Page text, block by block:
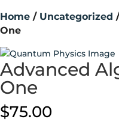
Home / Uncategorized
One
Advanced
One
$75.00